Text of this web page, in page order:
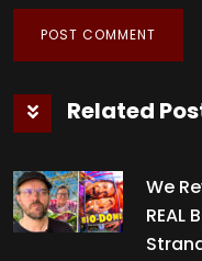
Related
We
REAL